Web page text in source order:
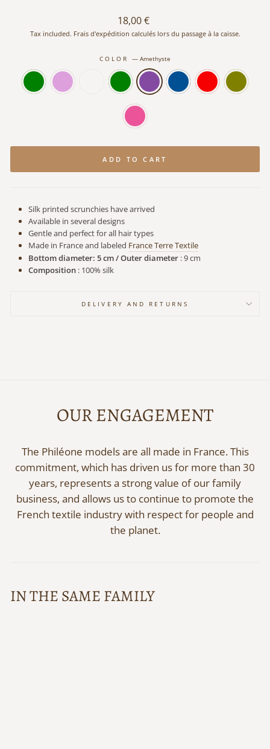
Regular
price
18,00 €
Tax included. Frais d'expédition calculés lors du passage à la caisse.
COLOR—Amethyste
ADD TO CART
Silk printed scrunchies have arrived
Available in several designs
Gentle and perfect for all hair types
Made in Franceand labeled France Terre Textile
Bottom diameter: 5 cm / Outer diameter : 9 cm
Composition : 100% silk
DELIVERY AND RETURNS
OUR ENGAGEMENT
The Philéone models are all made in France. This
commitment, which has driven us for more than 30
years, represents a strong value of our family
business, and allows us to continue to promote the
French textile industry with respect for people and
the planet.
IN THE SAME FAMILY